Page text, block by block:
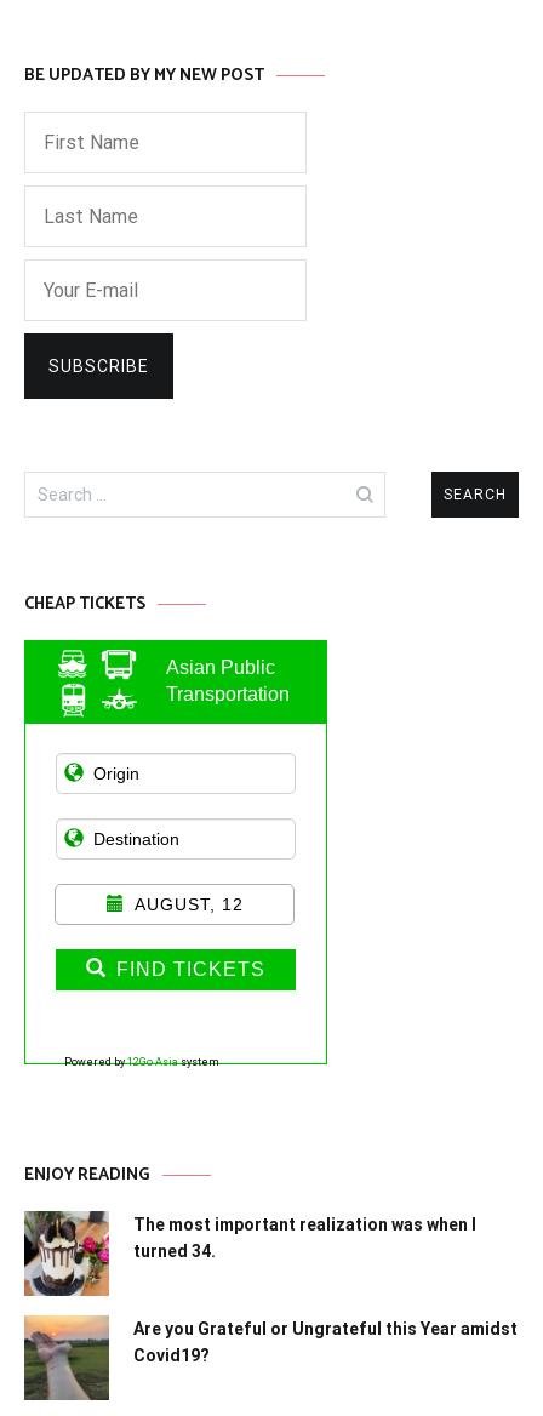
BE UPDATED BY MY NEW POST
Search
for:
CHEAP TICKETS
Asian Public
Transportation
AUGUST, 12
FIND TICKETS
Powered by12Go Asiasystem
ENJOY READING
The most important realization was when I
turned 34.
Are you Grateful or Ungrateful this Year amidst
Covid19?